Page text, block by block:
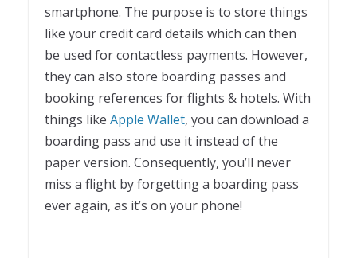
smartphone. The purpose is to store things
like your credit card details which can then
be used for contactless payments. However,
they can also store boarding passes and
booking references for flights & hotels. With
things like Apple Wallet, you can download a
boarding pass and use it instead of the
paper version. Consequently, you’ll never
miss a flight by forgetting a boarding pass
ever again, as it’s on your phone!